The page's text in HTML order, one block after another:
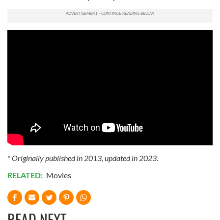
* Originally published in 2013, updated in 2023.
RELATED: Movies